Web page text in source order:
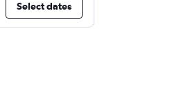
Select dates